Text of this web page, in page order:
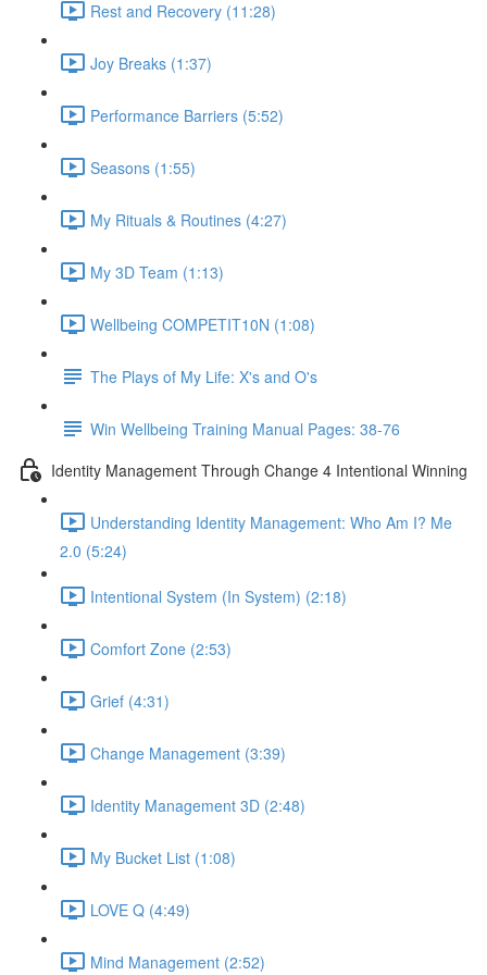
Rest and Recovery (11:28)
Joy Breaks (1:37)
Performance Barriers (5:52)
Seasons (1:55)
My Rituals & Routines (4:27)
My 3D Team (1:13)
Wellbeing COMPETIT10N (1:08)
The Plays of My Life: X's and O's
Win Wellbeing Training Manual Pages: 38-76
Identity Management Through Change 4 Intentional Winning
Understanding Identity Management: Who Am I? Me
2.0 (5:24)
Intentional System (In System) (2:18)
Comfort Zone (2:53)
Grief (4:31)
Change Management (3:39)
Identity Management 3D (2:48)
My Bucket List (1:08)
LOVE Q (4:49)
Mind Management (2:52)